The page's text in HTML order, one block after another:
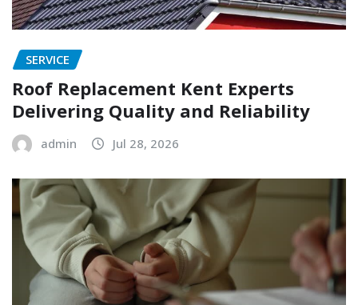
SERVICE
Roof Replacement Kent Experts
Delivering Quality and Reliability
admin Jul 28, 2026